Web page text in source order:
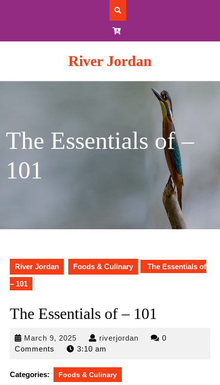
River Jordan
The Essentials of –
101
River Jordan Foods & Culinary The Essentials of
– 101
The Essentials of – 101
March 9, 2025 March
9,
riverjordan riverjordan
0
Comments
3:10 am
Categories: Foods & Culinary